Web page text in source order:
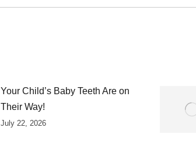
Your Child’s Baby Teeth Are on
Their Way!
July 22, 2026